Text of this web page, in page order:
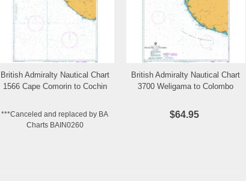
Add to Wishlist
British Admiralty Nautical Chart
1566 Cape Comorin to Cochin
***Canceled and replaced by BA
Charts BAIN0260
Add to Wishlist
British Admiralty Nautical Chart
3700 Weligama to Colombo
$64.95